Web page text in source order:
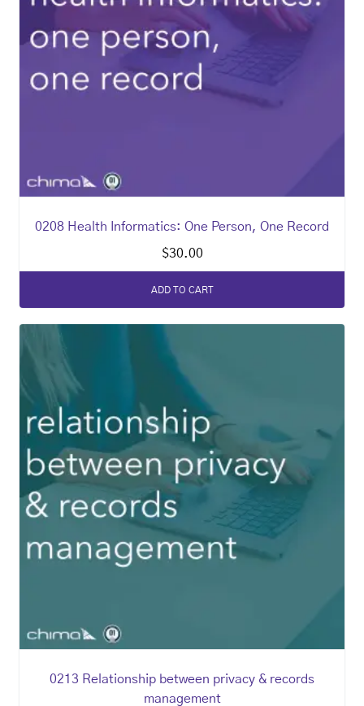
0208 Health Informatics: One Person, One Record
$30.00
ADD TO CART
0213 Relationship between privacy & records
management